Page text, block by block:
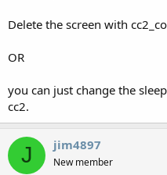
Delete the screen with
OR
you can just change the
cc2.
J jim4897
New member